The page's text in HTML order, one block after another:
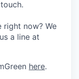
right now? We
a line at
here.